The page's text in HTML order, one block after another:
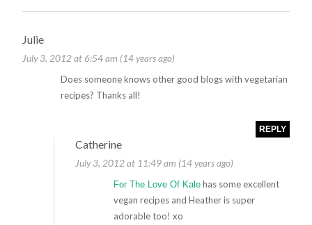
Julie
July 3, 2012 at 6:54 am (14 years ago)
Does someone knows other good blogs with vegetarian
recipes? Thanks all!
REPLY
Catherine
July 3, 2012 at 11:49 am (14 years ago)
For The Love Of Kale has some excellent
vegan recipes and Heather is super
adorable too! xo